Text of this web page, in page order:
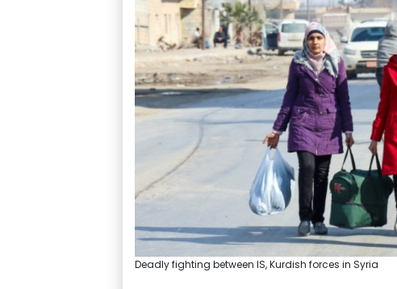
Deadly fighting between IS, Kurdish forces in Syria